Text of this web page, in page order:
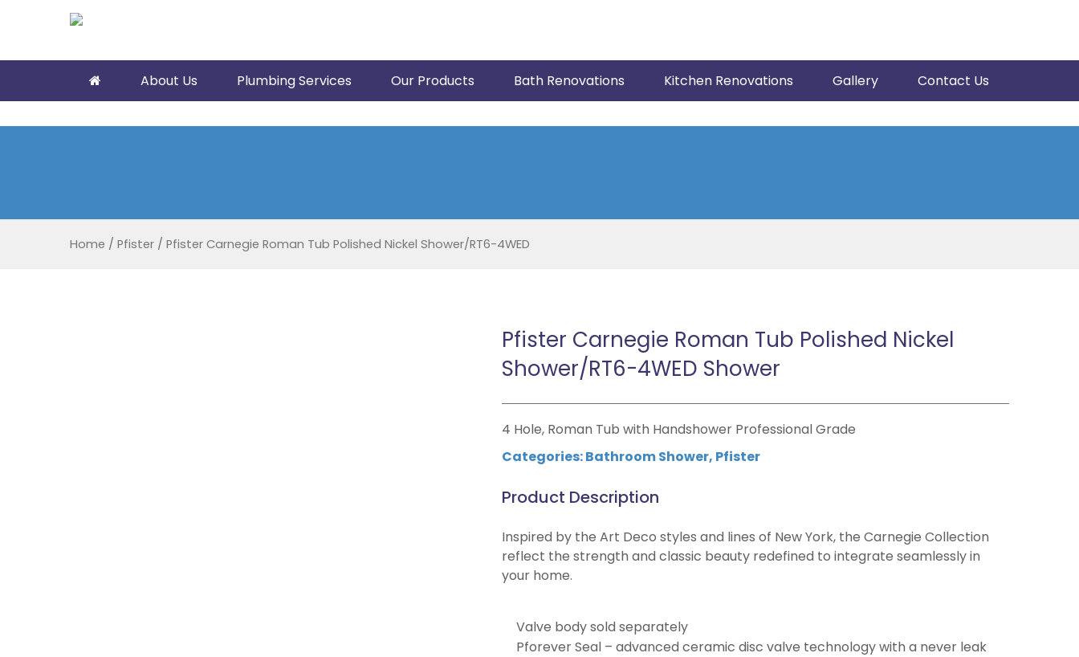
About Us Plumbing Services Our Products Bath Renovations Kitchen Renovations Gallery Contact Us
Home / Pfister / Pfister Carnegie Roman Tub Polished Nickel Shower/RT6-4WED
Pfister Carnegie Roman Tub Polished Nickel
Shower/RT6-4WED Shower
4 Hole, Roman Tub with Handshower Professional Grade
Categories:Bathroom Shower, Pfister
Product Description
Inspired by the Art Deco styles and lines of New York, the Carnegie Collection
reflect the strength and classic beauty redefined to integrate seamlessly in
your home.
Valve body sold separately
Pforever Seal – advanced ceramic disc valve technology with a never leak